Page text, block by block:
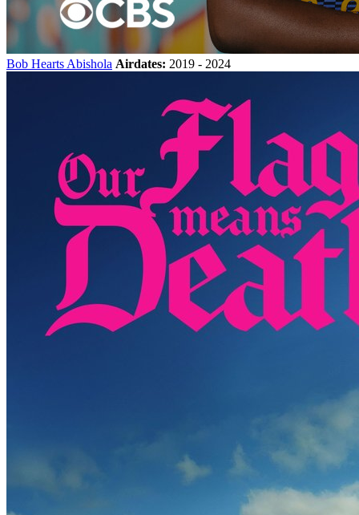
Bob Hearts Abishola Airdates: 2019 - 2024